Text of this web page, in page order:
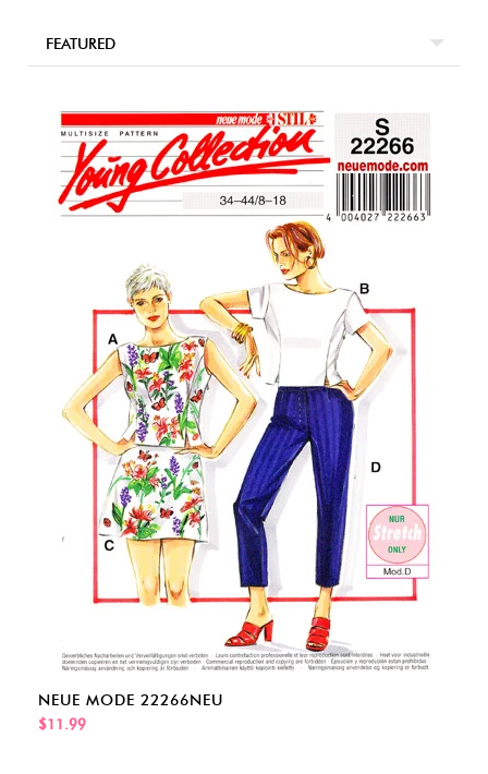
FEATURED
NEUE MODE 22266NEU
$11.99